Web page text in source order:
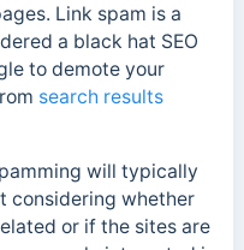
Link spam is a
a black hat SEO
to demote your
search results
will typically
considering whether
or if the sites are